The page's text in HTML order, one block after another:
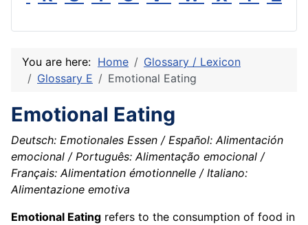
You are here: Home
Glossary / Lexicon
Glossary E
Emotional Eating
Emotional Eating
Deutsch: Emotionales Essen / Español: Alimentación
emocional / Português: Alimentação emocional /
Français: Alimentation émotionnelle / Italiano:
Alimentazione emotiva
Emotional Eating refers to the consumption of food in